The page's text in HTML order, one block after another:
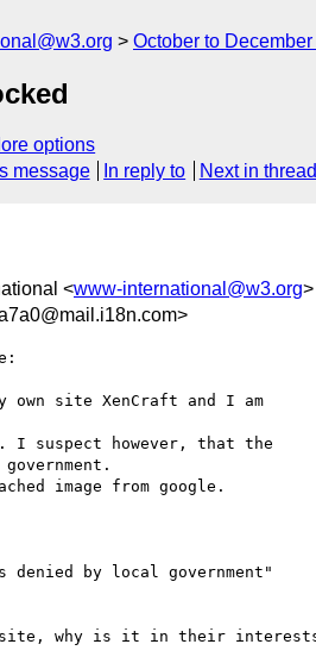
October to December
options
message In reply to Next in thread
<www-international@w3.org>
site XenCraft and I am
I suspect however, that the
image from google.
denied by local government"
why is it in their